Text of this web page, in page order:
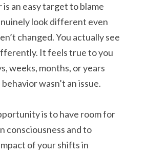
an easy target to blame
look different even
changed. You actually see
It feels true to you
weeks, months, or years
wasn’t an issue.
is to have room for
consciousness and to
of your shifts in